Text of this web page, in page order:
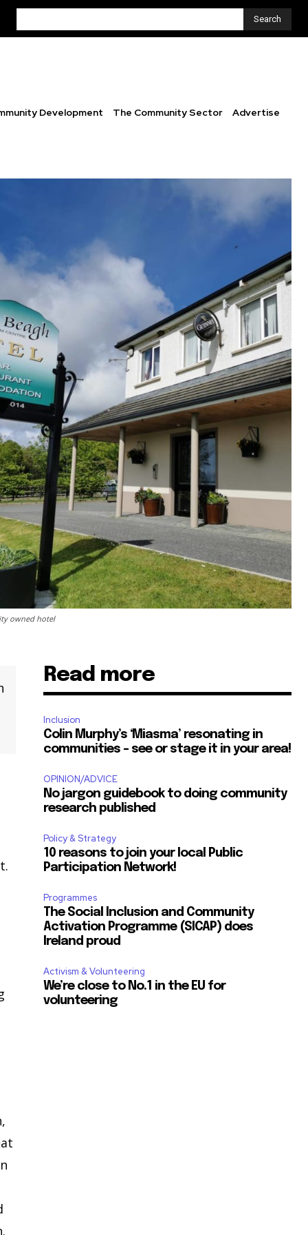
Search
Development The Community Sector Advertise
owned hotel
Read more
Inclusion
Colin Murphy’s ‘Miasma’ resonating in
communities – see or stage it in your area!
OPINION/ADVICE
No jargon guidebook to doing community
research published
Policy & Strategy
10 reasons to join your local Public
Participation Network!
Programmes
The Social Inclusion and Community
Activation Programme (SICAP) does
Ireland proud
Activism & Volunteering
We’re close to No.1 in the EU for
volunteering